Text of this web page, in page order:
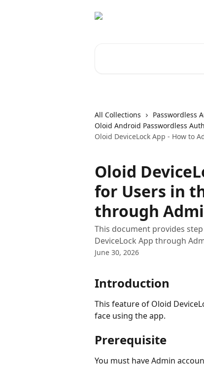
All Collections
Passwordless
Oloid Android Passwordless
Oloid DeviceLock App - How to
Oloid
for Users in
through
This document provides
DeviceLock App through
June 30, 2026
Introduction
This feature of Oloid
face using the app.
Prerequisite
You must have Admin